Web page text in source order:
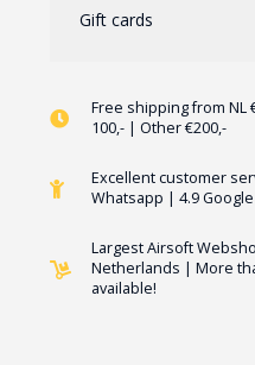
Gift cards
Free shipping from NL
100,- | Other €200,-
Excellent customer
Whatsapp | 4.9
Largest Airsoft
Netherlands | More
available!